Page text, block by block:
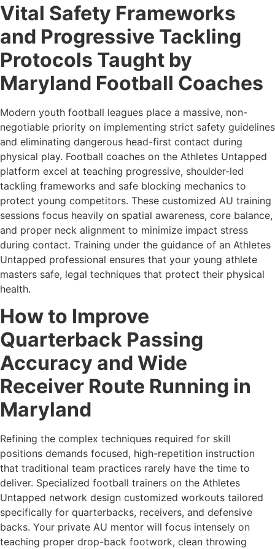
Vital Safety Frameworks
and Progressive Tackling
Protocols Taught by
Maryland Football Coaches
Modern youth football leagues place a massive, non-
negotiable priority on implementing strict safety guidelines
and eliminating dangerous head-first contact during
physical play. Football coaches on the Athletes Untapped
platform excel at teaching progressive, shoulder-led
tackling frameworks and safe blocking mechanics to
protect young competitors. These customized AU training
sessions focus heavily on spatial awareness, core balance,
and proper neck alignment to minimize impact stress
during contact. Training under the guidance of an Athletes
Untapped professional ensures that your young athlete
masters safe, legal techniques that protect their physical
health.
How to Improve
Quarterback Passing
Accuracy and Wide
Receiver Route Running in
Maryland
Refining the complex techniques required for skill
positions demands focused, high-repetition instruction
that traditional team practices rarely have the time to
deliver. Specialized football trainers on the Athletes
Untapped network design customized workouts tailored
specifically for quarterbacks, receivers, and defensive
backs. Your private AU mentor will focus intensely on
teaching proper drop-back footwork, clean throwing